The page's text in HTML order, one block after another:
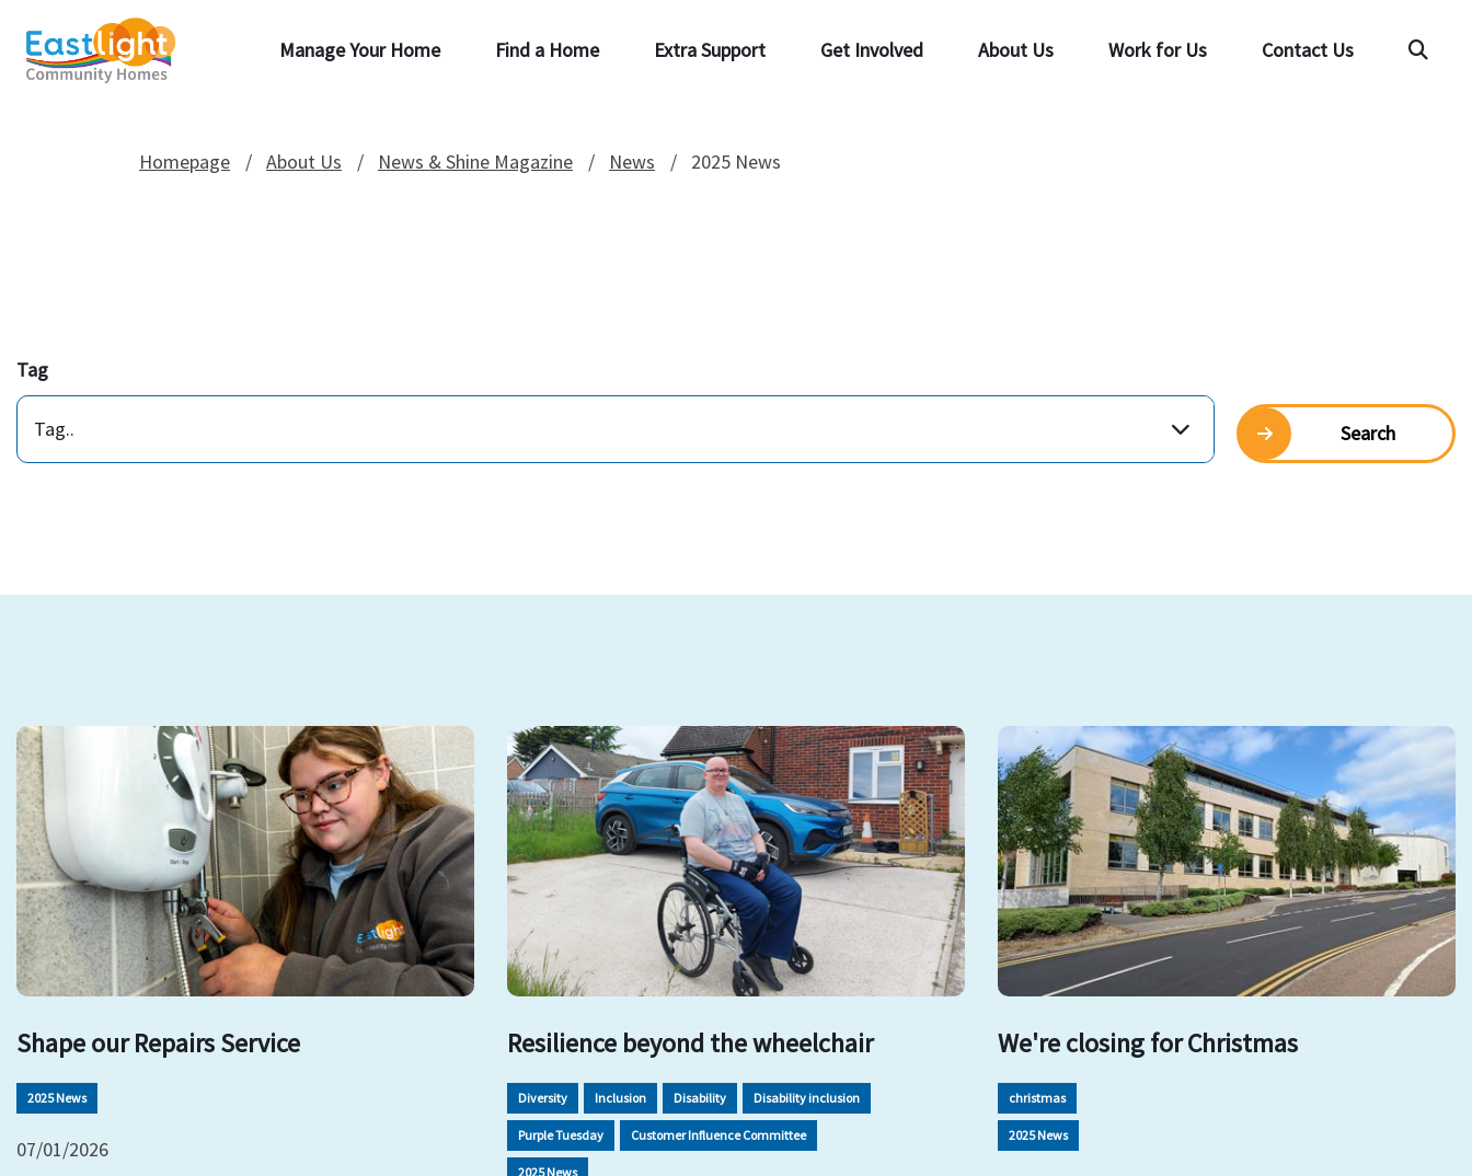
Manage Your Home Find a Home Extra Support Get Involved About Us Work for Us Contact Us
Homepage About Us News & Shine Magazine News 2025 News
Tag
Tag.. Search
Shape our Repairs Service
2025 News
07/01/2026
Resilience beyond the wheelchair
Diversity Inclusion Disability Disability inclusion
Purple Tuesday Customer Influence Committee
2025 News
We're closing for Christmas
christmas
2025 News